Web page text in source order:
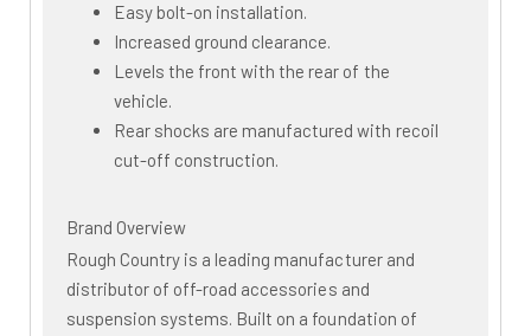
Easy bolt-on installation.
Increased ground clearance.
Levels the front with the rear of the
vehicle.
Rear shocks are manufactured with recoil
cut-off construction.
Brand Overview
Rough Country is a leading manufacturer and
distributor of off-road accessories and
suspension systems. Built on a foundation of